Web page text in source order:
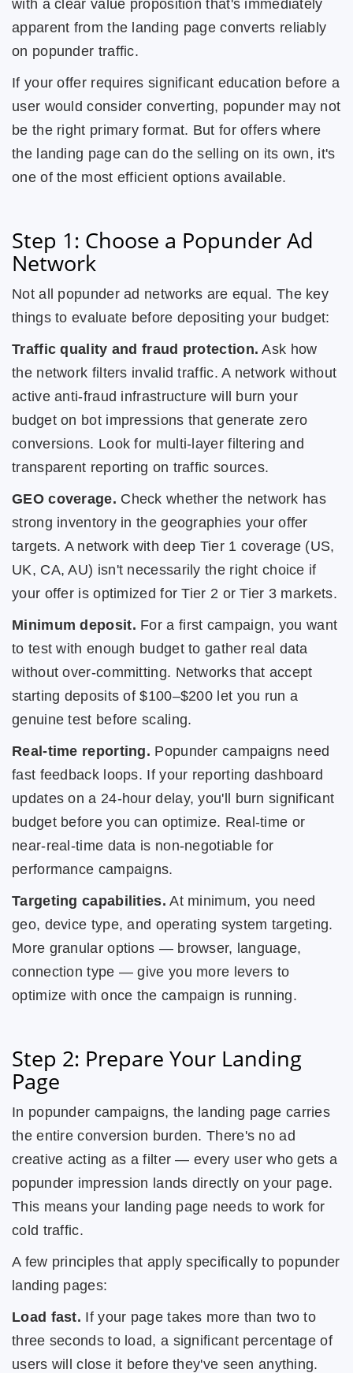
with a clear value proposition that's immediately
apparent from the landing page converts reliably
on popunder traffic.
If your offer requires significant education before a
user would consider converting, popunder may not
be the right primary format. But for offers where
the landing page can do the selling on its own, it's
one of the most efficient options available.
Step 1: Choose a Popunder Ad
Network
Not all popunder ad networks are equal. The key
things to evaluate before depositing your budget:
Traffic quality and fraud protection. Ask how
the network filters invalid traffic. A network without
active anti-fraud infrastructure will burn your
budget on bot impressions that generate zero
conversions. Look for multi-layer filtering and
transparent reporting on traffic sources.
GEO coverage. Check whether the network has
strong inventory in the geographies your offer
targets. A network with deep Tier 1 coverage (US,
UK, CA, AU) isn't necessarily the right choice if
your offer is optimized for Tier 2 or Tier 3 markets.
Minimum deposit. For a first campaign, you want
to test with enough budget to gather real data
without over-committing. Networks that accept
starting deposits of $100–$200 let you run a
genuine test before scaling.
Real-time reporting. Popunder campaigns need
fast feedback loops. If your reporting dashboard
updates on a 24-hour delay, you'll burn significant
budget before you can optimize. Real-time or
near-real-time data is non-negotiable for
performance campaigns.
Targeting capabilities. At minimum, you need
geo, device type, and operating system targeting.
More granular options — browser, language,
connection type — give you more levers to
optimize with once the campaign is running.
Step 2: Prepare Your Landing
Page
In popunder campaigns, the landing page carries
the entire conversion burden. There's no ad
creative acting as a filter — every user who gets a
popunder impression lands directly on your page.
This means your landing page needs to work for
cold traffic.
A few principles that apply specifically to popunder
landing pages:
Load fast. If your page takes more than two to
three seconds to load, a significant percentage of
users will close it before they've seen anything.